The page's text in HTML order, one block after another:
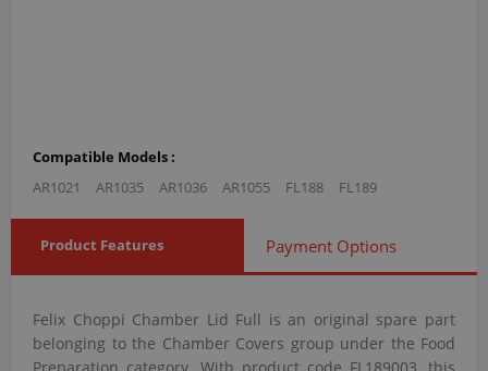
Compatible Models :
AR1021
AR1035 AR1036 AR1055 FL188 FL189
Product Features Payment Options
Felix Choppi Chamber Lid Full is an original spare part
belonging to the Chamber Covers group under the Food